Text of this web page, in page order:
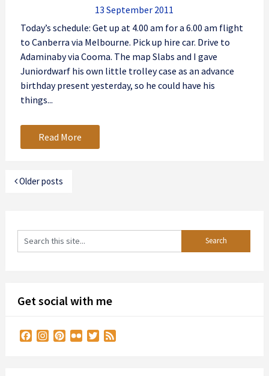
13 September 2011
Today’s schedule: Get up at 4.00 am for a 6.00 am flight
to Canberra via Melbourne. Pick up hire car. Drive to
Adaminaby via Cooma. The map Slabs and I gave
Juniordwarf his own little trolley case as an advance
birthday present yesterday, so he could have his
things...
Read More
Older posts
Get social with me
FacebookInstagram
Pinterest
Flickr Twitter